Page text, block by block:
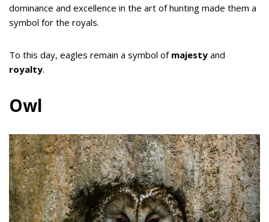
dominance and excellence in the art of hunting made them a
symbol for the royals.
To this day, eagles remain a symbol of majesty and
royalty.
Owl